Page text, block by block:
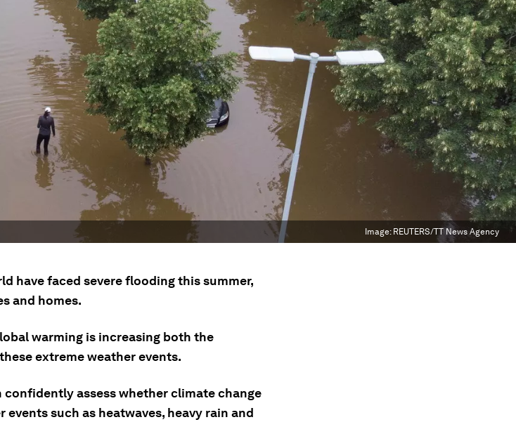
Image: REUTERS/TT News Agency
have faced severe flooding this summer,
and homes.
warming is increasing both the
extreme weather events.
confidently assess whether climate change
such as heatwaves, heavy rain and